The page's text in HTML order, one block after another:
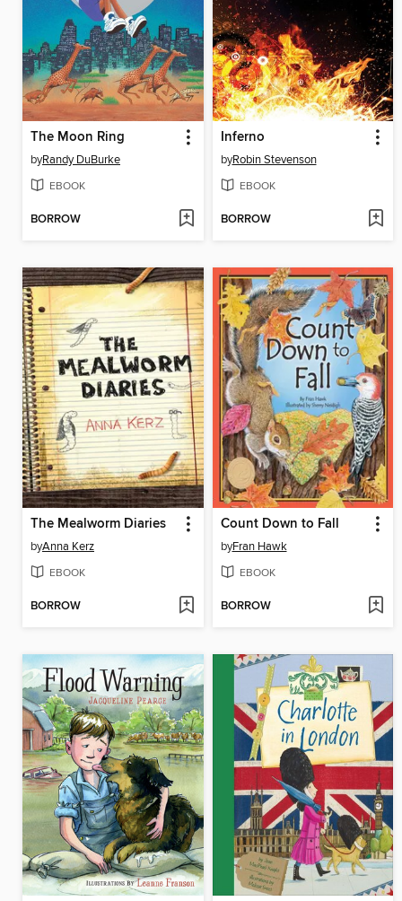
The Moon Ring
byRandy DuBurke
EBOOK
BORROW
Inferno
byRobin Stevenson
EBOOK
BORROW
The Mealworm Diaries
byAnna Kerz
EBOOK
BORROW
Count Down to Fall
byFran Hawk
EBOOK
BORROW